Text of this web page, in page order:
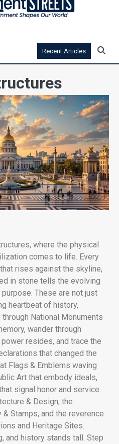
Recent Articles
where the physical
comes to life. Every
rises against the skyline,
in stone tells the evolving
These are not just
heartbeat of history,
National Monuments
wander through
resides, and trace the
that changed the
Flags & Emblems waving
Art that embody ideals,
signal honor and service.
& Design, the
Stamps, and the reverence
and Heritage Sites.
and history stands tall. Step